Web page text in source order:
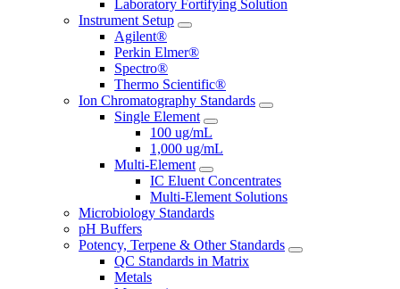
Laboratory Fortifying Solution
Instrument Setup
Agilent®
Perkin Elmer®
Spectro®
Thermo Scientific®
Ion Chromatography Standards
Single Element
100 ug/mL
1,000 ug/mL
Multi-Element
IC Eluent Concentrates
Multi-Element Solutions
Microbiology Standards
pH Buffers
Potency, Terpene & Other Standards
QC Standards in Matrix
Metals